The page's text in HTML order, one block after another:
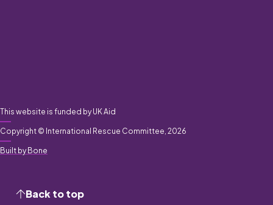
This website is funded by UK Aid
Copyright © International Rescue Committee, 2026
Built by Bone
Back to top